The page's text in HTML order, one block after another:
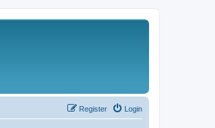
Login
Register